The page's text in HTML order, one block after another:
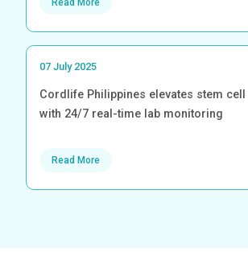
Read More
07 July 2025
Cordlife Philippines elevates stem cell
with 24/7 real-time lab monitoring
Read More